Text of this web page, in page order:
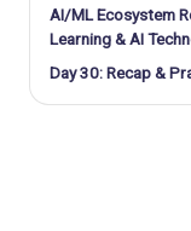
AI/ML Ecosystem
Learning & AI
Day 30: Recap &